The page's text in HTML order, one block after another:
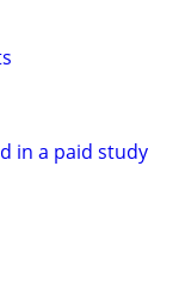
in a paid study